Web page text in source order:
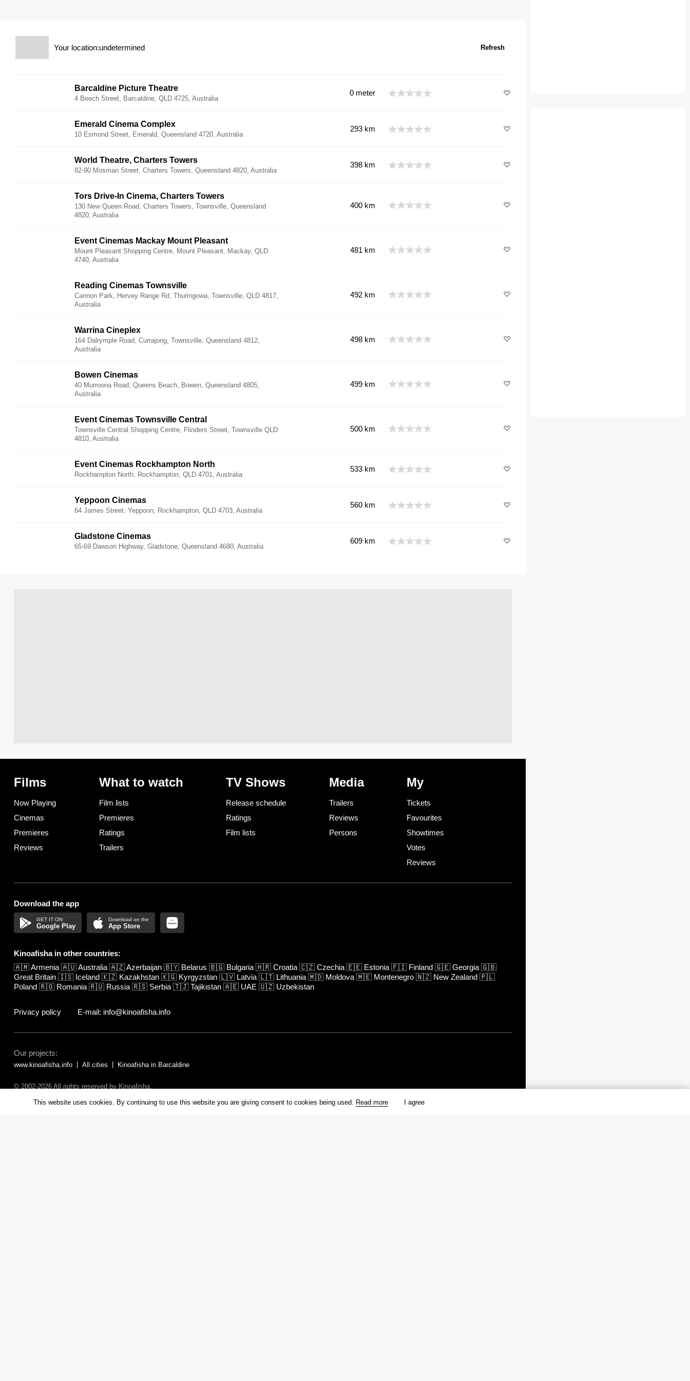
Your location:undetermined Refresh
Barcaldine Picture Theatre
4 Beech Street, Barcaldine, QLD 4725, Australia
0 meter
Emerald Cinema Complex
10 Esmond Street, Emerald, Queensland 4720, Australia
293 km
World Theatre, Charters Towers
82-90 Mosman Street, Charters Towers, Queensland 4820, Australia
398 km
Tors Drive-In Cinema, Charters Towers
130 New Queen Road, Charters Towers, Townsville, Queensland
4820, Australia
400 km
Event Cinemas Mackay Mount Pleasant
Mount Pleasant Shopping Centre, Mount Pleasant, Mackay, QLD
4740, Australia
481 km
Reading Cinemas Townsville
Cannon Park, Hervey Range Rd, Thuringowa, Townsville, QLD 4817,
Australia
492 km
Warrina Cineplex
164 Dalrymple Road, Currajong, Townsville, Queensland 4812,
Australia
498 km
Bowen Cinemas
40 Murroona Road, Queens Beach, Bowen, Queensland 4805,
Australia
499 km
Event Cinemas Townsville Central
Townsville Central Shopping Centre, Flinders Street, Townsville QLD
4810, Australia
500 km
Event Cinemas Rockhampton North
Rockhampton North, Rockhampton, QLD 4701, Australia
533 km
Yeppoon Cinemas
64 James Street, Yeppoon, Rockhampton, QLD 4703, Australia
560 km
Gladstone Cinemas
65-69 Dawson Highway, Gladstone, Queensland 4680, Australia
609 km
Films
Now Playing
Cinemas
Premieres
Reviews
What to watch
Film lists
Premieres
Ratings
Trailers
TV Shows
Release schedule
Ratings
Film lists
Media
Trailers
Reviews
Persons
My
Tickets
Favourites
Showtimes
Votes
Reviews
Download the app
Google Play App Store
Kinoafisha in other countries:
🇦🇲Armenia 🇦🇺Australia 🇦🇿Azerbaijan 🇧🇾 Belarus 🇧🇬 Bulgaria 🇭🇷 Croatia 🇨🇿 Czechia 🇪🇪 Estonia 🇫🇮 Finland 🇬🇪 Georgia 🇬🇧
Great Britain 🇮🇸 Iceland 🇰🇿 Kazakhstan 🇰🇬 Kyrgyzstan 🇱🇻 Latvia 🇱🇹 Lithuania 🇲🇩 Moldova 🇲🇪 Montenegro 🇳🇿 New Zealand 🇵🇱
Poland 🇷🇴 Romania 🇷🇺 Russia 🇷🇸 Serbia 🇹🇯 Tajikistan 🇦🇪 UAE 🇺🇿 Uzbekistan
Privacy policy E-mail: info@kinoafisha.info
Our projects:
www.kinoafisha.info All cities Kinoafisha in Barcaldine
© 2002-2026 All rights reserved by Kinoafisha.
This website uses cookies. By continuing to use this website you are giving consent to cookies being used. Read more I agree